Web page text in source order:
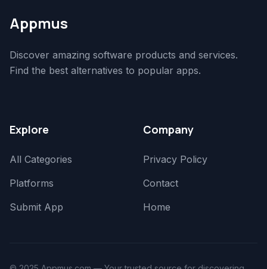
Appmus
Discover amazing software products and services.
Find the best alternatives to popular apps.
Explore
All Categories
Platforms
Submit App
Company
Privacy Policy
Contact
Home